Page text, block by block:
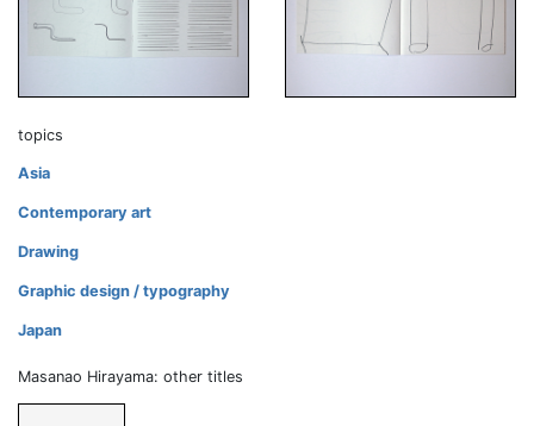
topics
Asia
Contemporary art
Drawing
Graphic design / typography
Japan
Masanao Hirayama: other titles